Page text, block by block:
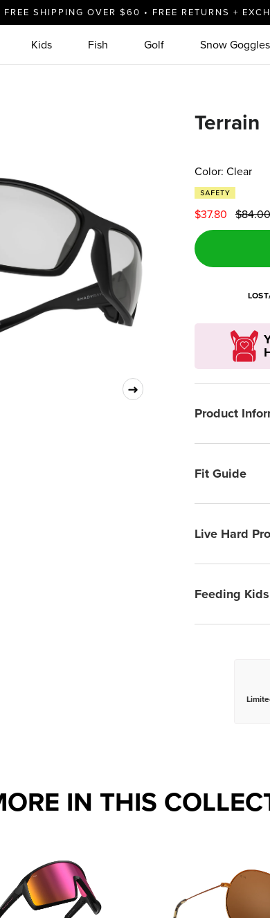
FREE SHIPPING OVER $60 • FREE RETURNS +
Kids Fish Golf Snow Goggles
Next
Terrain
Color: Clear
$37.80 $84.00
Product
Fit Guide
Live Hard
Feeding
IN THIS